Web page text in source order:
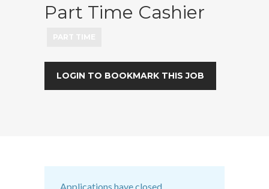
Part Time Cashier
LOGIN TO BOOKMARK THIS JOB
Applications have closed